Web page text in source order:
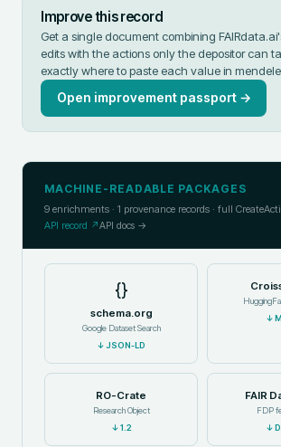
Improve this record
Get a single document combining
edits with the actions only the depositor can
exactly where to paste each value in
Open improvement passport →
MACHINE-READABLE PACKAGES
9 enrichments · 1 provenance records · full
API record ↗API docs →
{}
schema.org
Google Dataset Search
↓JSON-LD
↓
RO-Crate
Research Object
↓1.2
FAIR
FDP
↓